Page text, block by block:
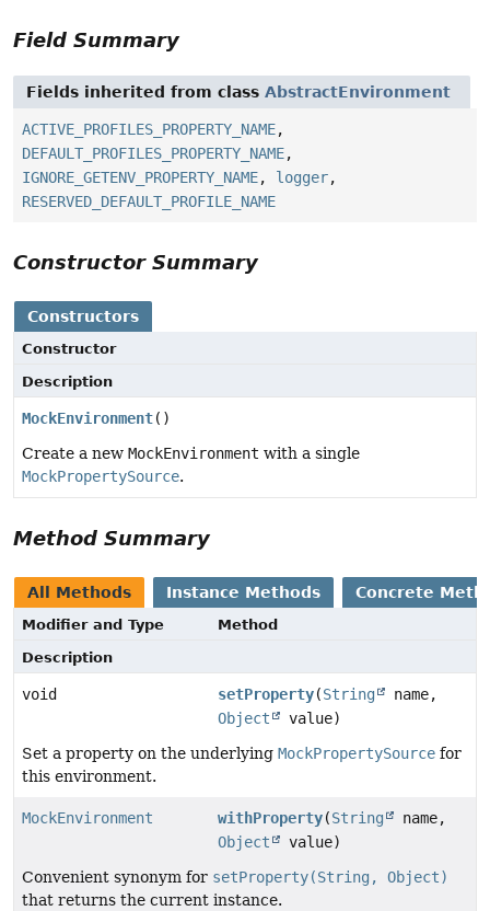
Field Summary
Fields inherited from class AbstractEnvironment
ACTIVE_PROFILES_PROPERTY_NAME,
DEFAULT_PROFILES_PROPERTY_NAME,
IGNORE_GETENV_PROPERTY_NAME, logger,
RESERVED_DEFAULT_PROFILE_NAME
Constructor Summary
Constructors
Constructor
Description
MockEnvironment()
Create a new MockEnvironment with a single
MockPropertySource.
Method Summary
All Methods Instance Methods Concrete
Modifier and Type
Method
Description
void setProperty(String
name,
Object
value)
Set a property on the underlying MockPropertySource for
this environment.
MockEnvironment withProperty(String
name,
Object
value)
Convenient synonym for setProperty(String, Object)
that returns the current instance.